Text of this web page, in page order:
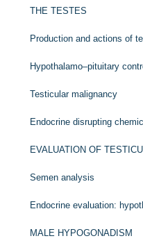
THE TESTES
Production and actions of
Hypothalamo–pituitary
Testicular malignancy
Endocrine disrupting
EVALUATION OF
Semen analysis
Endocrine evaluation:
MALE HYPOGONADISM